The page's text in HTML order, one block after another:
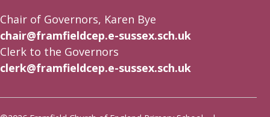
Chair of Governors, Karen Bye
chair@framfieldcep.e-sussex.sch.uk
Clerk to the Governors
clerk@framfieldcep.e-sussex.sch.uk